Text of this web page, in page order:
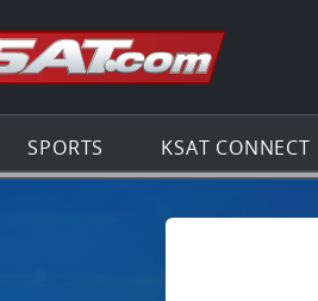
Go to the
SPORTS KSAT CONNECT